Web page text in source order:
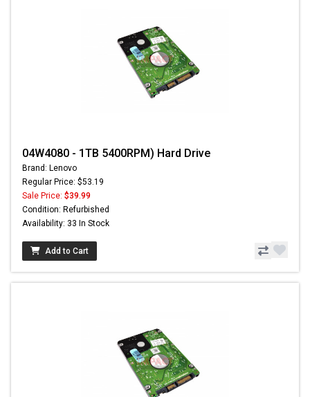
04W4080 - 1TB 5400RPM) Hard Drive
Brand: Lenovo
Regular Price: $53.19
Sale Price: $39.99
Condition: Refurbished
Availability: 33 In Stock
Add to Cart